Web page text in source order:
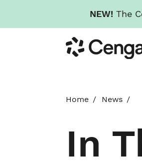
NEW! The
to
main
Cengage
Home News
In